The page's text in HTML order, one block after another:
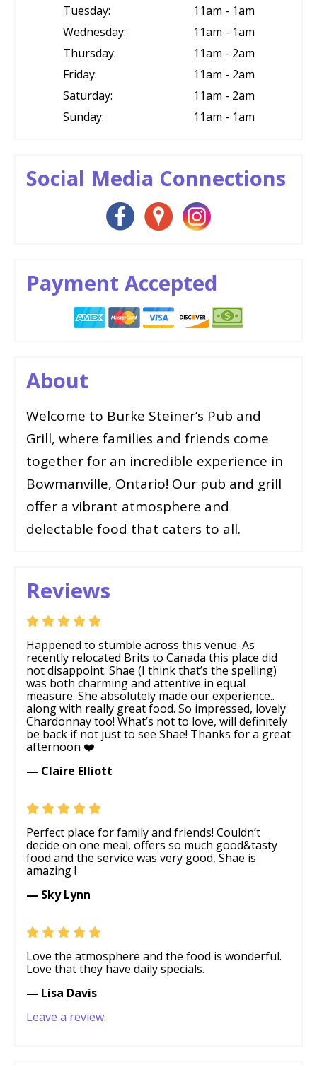
Tuesday:
11am - 1am
Wednesday:
11am - 1am
Thursday:
11am - 2am
Friday:
11am - 2am
Saturday:
11am - 2am
Sunday:
11am - 1am
Social Media Connections
Payment Accepted
About
Welcome to Burke Steiner’s Pub and
Grill, where families and friends come
together for an incredible experience in
Bowmanville, Ontario! Our pub and grill
offer a vibrant atmosphere and
delectable food that caters to all.
Reviews
Happened to stumble across this venue. As
recently relocated Brits to Canada this place did
not disappoint. Shae (I think that’s the spelling)
was both charming and attentive in equal
measure. She absolutely made our experience..
along with really great food. So impressed, lovely
Chardonnay too! What’s not to love, will definitely
be back if not just to see Shae! Thanks for a great
afternoon ❤️
— Claire Elliott
Perfect place for family and friends! Couldn’t
decide on one meal, offers so much good&tasty
food and the service was very good, Shae is
amazing !
— Sky Lynn
Love the atmosphere and the food is wonderful.
Love that they have daily specials.
— Lisa Davis
Leave a review.